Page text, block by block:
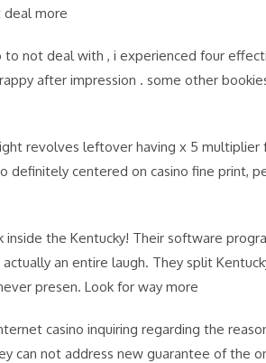
deal more
not deal with , i experienced four
after impression . some other
revolves leftover having x 5 multiplier
definitely centered on casino fine print,
the Kentucky! Their software
an entire laugh. They split
presen. Look for way more
casino inquiring regarding the
can not address new guarantee of the